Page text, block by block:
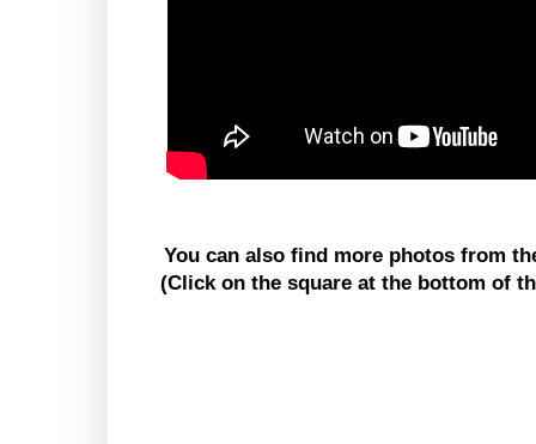
You can also find more photos from
(Click on the square at the bottom of